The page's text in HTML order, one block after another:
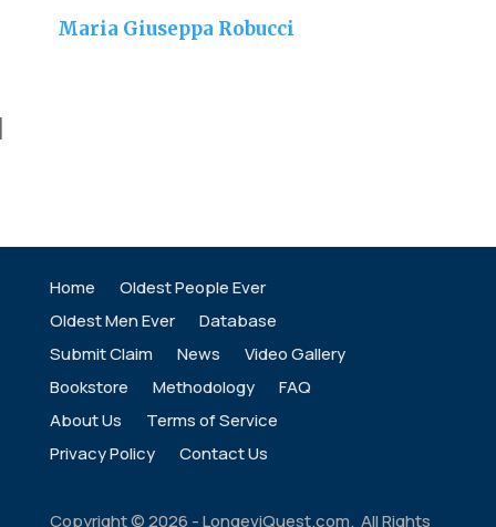
Maria Giuseppa Robucci
Home
Oldest People Ever
Oldest Men Ever
Database
Submit Claim
News
Video Gallery
Bookstore
Methodology
FAQ
About Us
Terms of Service
Privacy Policy
Contact Us
Copyright ©2026 - LongeviQuest.com. All Rights